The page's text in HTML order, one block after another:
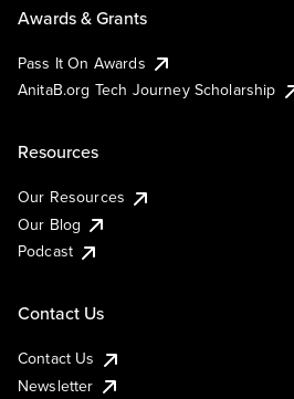
Awards & Grants
Pass It On Awards
AnitaB.org Tech Journey Scholarship
Resources
Our Resources
Our Blog
Podcast
Contact Us
Contact Us
Newsletter